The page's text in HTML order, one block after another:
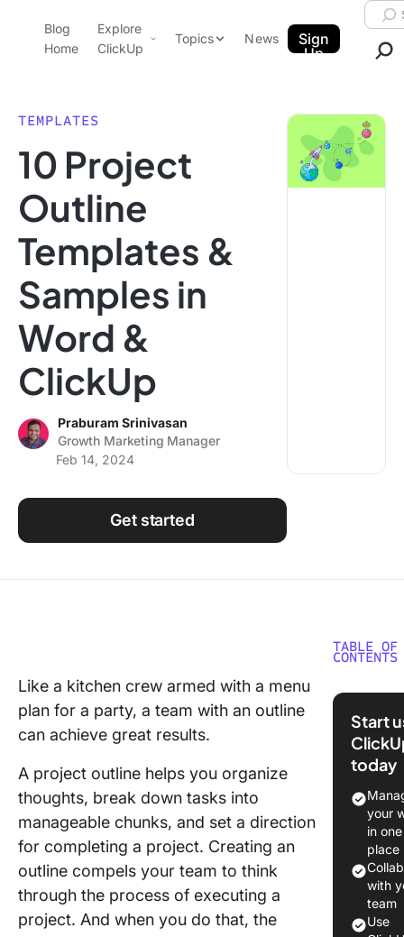
ClickUp Blog
Blog
Home
Explore
ClickUp
Pricing
Templates
Features
Use Cases
Integrations
Topics
Data Insights
Note Taking
Productivity
Project Management
Time Management
Using ClickUp
Work Culture
News
Sign
Up
TEMPLATES
10 Project
Outline
Templates &
Samples in
Word &
ClickUp
Praburam Srinivasan
Growth Marketing Manager
Feb 14, 2024
Get started
Like a kitchen crew armed with a menu
plan for a party, a team with an outline
can achieve great results.
A project outline helps you organize
thoughts, break down tasks into
manageable chunks, and set a direction
for completing a project. Creating an
outline compels your team to think
through the process of executing a
project. And when you do that, the
TABLE OF
CONTENTS
What is
What
Good
Outline
10
Outline
Start
today
your
in one
place
with
team
Use